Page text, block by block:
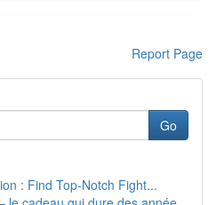
Report Page
Go
: Find Top-Notch Fight...